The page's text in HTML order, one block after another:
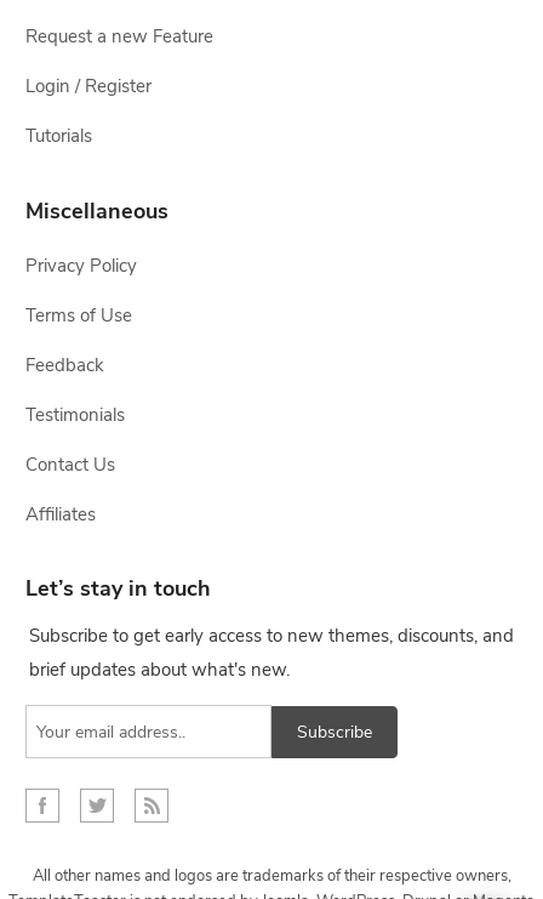
Request a new Feature
Login / Register
Tutorials
Miscellaneous
Privacy Policy
Terms of Use
Feedback
Testimonials
Contact Us
Affiliates
Let’s stay in touch
Subscribe to get early access to new themes, discounts, and
brief updates about what's new.
Subscribe
All other names and logos are trademarks of their respective owners,